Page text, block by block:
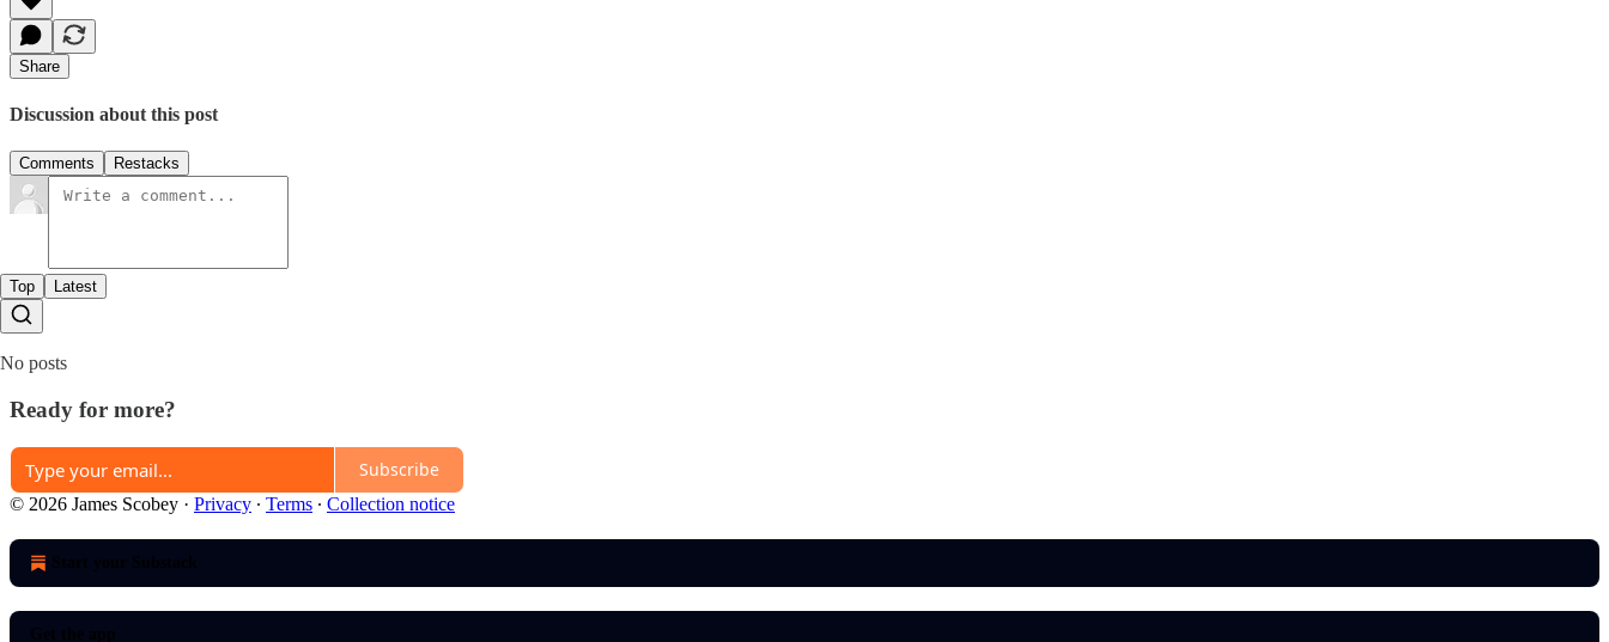
Share
Discussion about this post
Comments Restacks
Top Latest
No posts
Ready for more?
Subscribe
© 2026 James Scobey · Privacy ∙ Terms ∙ Collection notice